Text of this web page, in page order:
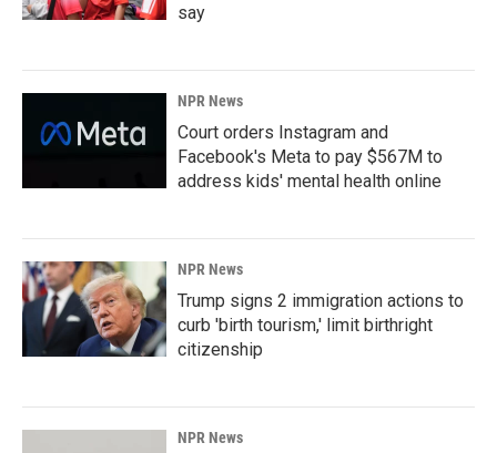
say
NPR News
Court orders Instagram and
Facebook's Meta to pay $567M to
address kids' mental health online
NPR News
Trump signs 2 immigration actions to
curb 'birth tourism,' limit birthright
citizenship
NPR News